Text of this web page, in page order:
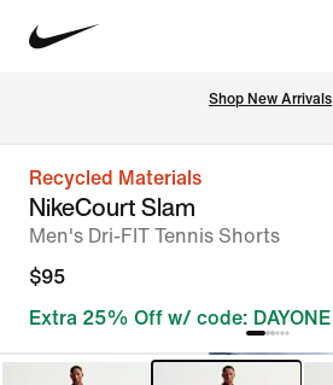
Shop New Arrivals
Recycled Materials
NikeCourt Slam
Men's Dri-FIT Tennis Shorts
$95
Extra 25% Off w/ code: DAYONE